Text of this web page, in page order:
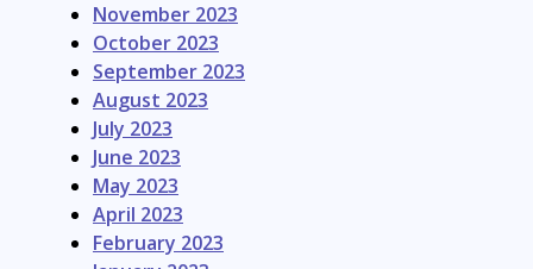
November 2023
October 2023
September 2023
August 2023
July 2023
June 2023
May 2023
April 2023
February 2023